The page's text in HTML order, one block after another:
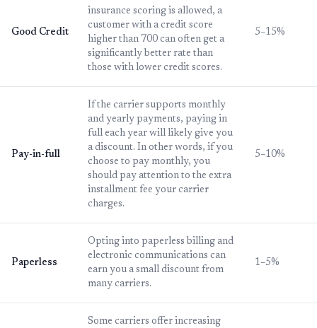
Good Credit
insurance scoring is allowed, a
customer with a credit score
higher than 700 can often get a
significantly better rate than
those with lower credit scores.
5–15%
Pay-in-full
If the carrier supports monthly
and yearly payments, paying in
full each year will likely give you
a discount. In other words, if you
choose to pay monthly, you
should pay attention to the extra
installment fee your carrier
charges.
5–10%
Paperless
Opting into paperless billing and
electronic communications can
earn you a small discount from
many carriers.
1–5%
Some carriers offer increasing